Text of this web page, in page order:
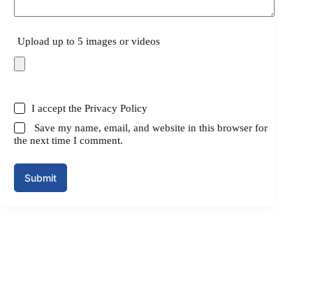
Upload up to 5 images or videos
I accept thePrivacy Policy
Save my name, email, and website in this browser for
the next time I comment.
Submit